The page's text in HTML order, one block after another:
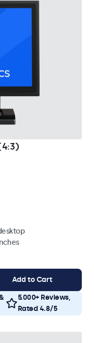
Add to Cart
5.000+ Reviews,
Rated 4.8/5